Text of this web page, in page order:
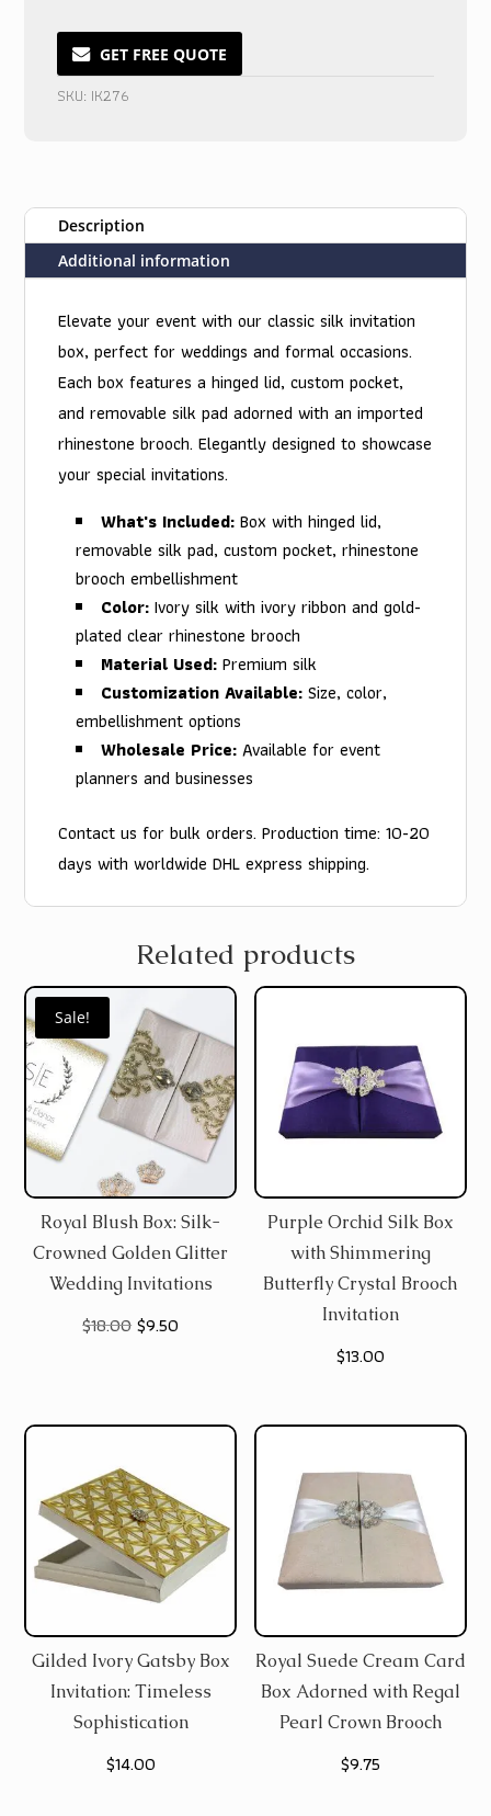
Wedding
Invitations
with
GET FREE QUOTE
SKU: IK276
Description
Additional information
Elevate your event with our classic silk invitation
box, perfect for weddings and formal occasions.
Each box features a hinged lid, custom pocket,
and removable silk pad adorned with an imported
rhinestone brooch. Elegantly designed to showcase
your special invitations.
What's Included: Box with hinged lid,
removable silk pad, custom pocket, rhinestone
brooch embellishment
Color: Ivory silk with ivory ribbon and gold-
plated clear rhinestone brooch
Material Used: Premium silk
Customization Available: Size, color,
embellishment options
Wholesale Price: Available for event
planners and businesses
Contact us for bulk orders. Production time: 10-20
days with worldwide DHL express shipping.
Related products
Sale!
Royal Blush Box: Silk-
Crowned Golden Glitter
Wedding Invitations
$18.00 Original
$18.00.
$9.50
$9.50.
Purple Orchid Silk Box
with Shimmering
Butterfly Crystal Brooch
Invitation
$13.00
Gilded Ivory Gatsby Box
Invitation: Timeless
Sophistication
$14.00
Royal Suede Cream Card
Box Adorned with Regal
Pearl Crown Brooch
$9.75